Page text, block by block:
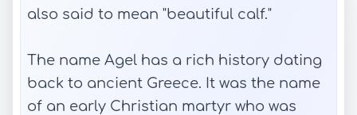
also said to mean "beautiful calf."
The name Agel has a rich history dating
back to ancient Greece. It was the name
of an early Christian martyr who was